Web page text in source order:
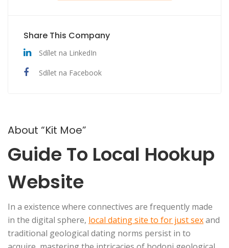
Share This Company
Sdílet na LinkedIn
Sdílet na Facebook
About “Kit Moe”
Guide To Local Hookup
Website
In a existence where connectives are frequently made
in the digital sphere, local dating site to for just sexand
traditional geological dating norms persist in to